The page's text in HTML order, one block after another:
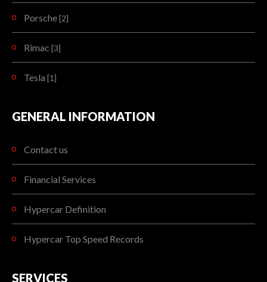
Porsche [2]
Rimac [3]
Tesla [1]
GENERAL INFORMATION
Contact us
Financial Services
Hypercar Definition
Hypercar Top Speed Records
SERVICES